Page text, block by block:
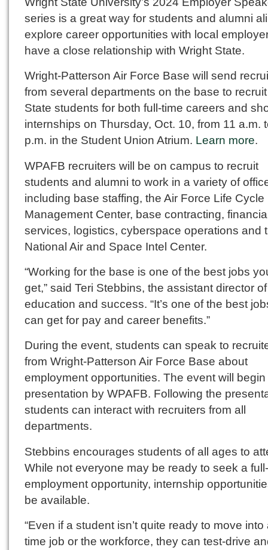
series is a great way for students and alumni
explore career opportunities with local
have a close relationship with Wright State.
Wright-Patterson Air Force Base will send
from several departments on the base to
State students for both full-time careers and
internships on Thursday, Oct. 10, from 11 a.m.
p.m. in the Student Union Atrium. Learn more.
WPAFB recruiters will be on campus to recruit
students and alumni to work in a variety of
including base staffing, the Air Force Life Cycle
Management Center, base contracting,
services, logistics, cyberspace operations and
National Air and Space Intel Center.
“Working for the base is one of the best jobs
get,” said Teri Stebbins, the assistant director
education and success. “It’s one of the best
can get for pay and career benefits.”
During the event, students can speak to
from Wright-Patterson Air Force Base about
employment opportunities. The event will
presentation by WPAFB. Following the
students can interact with recruiters from all
departments.
Stebbins encourages students of all ages to
While not everyone may be ready to seek a
employment opportunity, internship
be available.
“Even if a student isn’t quite ready to move into
time job or the workforce, they can test-drive